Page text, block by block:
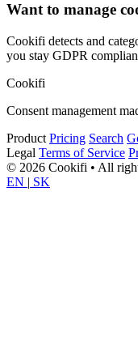
Want to manage
Cookifi detects and
you stay GDPR
Cookifi
Consent management
Product Pricing Search
Legal Terms of Service
© 2026 Cookifi • All
EN | SK